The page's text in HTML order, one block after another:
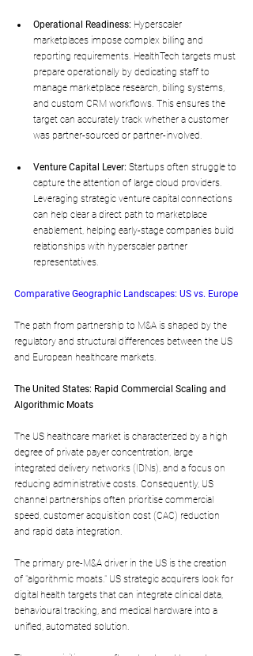
Operational Readiness: Hyperscaler
marketplaces impose complex billing and
reporting requirements. HealthTech targets must
prepare operationally by dedicating staff to
manage marketplace research, billing systems,
and custom CRM workflows. This ensures the
target can accurately track whether a customer
was partner-sourced or partner-involved.
Venture Capital Lever: Startups often struggle to
capture the attention of large cloud providers.
Leveraging strategic venture capital connections
can help clear a direct path to marketplace
enablement, helping early-stage companies build
relationships with hyperscaler partner
representatives.
Comparative Geographic Landscapes: US vs. Europe
The path from partnership to M&A is shaped by the
regulatory and structural differences between the US
and European healthcare markets.
The United States: Rapid Commercial Scaling and
Algorithmic Moats
The US healthcare market is characterized by a high
degree of private payer concentration, large
integrated delivery networks (IDNs), and a focus on
reducing administrative costs. Consequently, US
channel partnerships often prioritise commercial
speed, customer acquisition cost (CAC) reduction
and rapid data integration.
The primary pre-M&A driver in the US is the creation
of "algorithmic moats." US strategic acquirers look for
digital health targets that can integrate clinical data,
behavioural tracking, and medical hardware into a
unified, automated solution.